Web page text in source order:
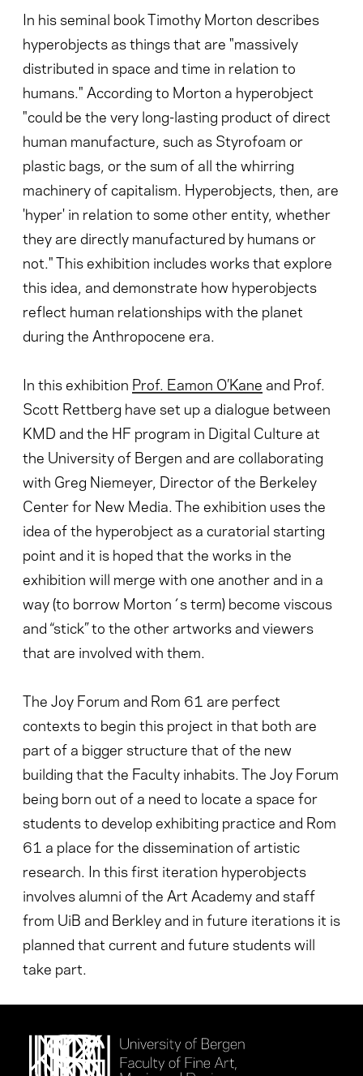
In his seminal book Timothy Morton describes
hyperobjects as things that are "massively
distributed in space and time in relation to
humans." According to Morton a hyperobject
"could be the very long-lasting product of direct
human manufacture, such as Styrofoam or
plastic bags, or the sum of all the whirring
machinery of capitalism. Hyperobjects, then, are
'hyper' in relation to some other entity, whether
they are directly manufactured by humans or
not." This exhibition includes works that explore
this idea, and demonstrate how hyperobjects
reflect human relationships with the planet
during the Anthropocene era.
In this exhibition Prof. Eamon O’Kane and Prof.
Scott Rettberg have set up a dialogue between
KMD and the HF program in Digital Culture at
the University of Bergen and are collaborating
with Greg Niemeyer, Director of the Berkeley
Center for New Media. The exhibition uses the
idea of the hyperobject as a curatorial starting
point and it is hoped that the works in the
exhibition will merge with one another and in a
way (to borrow Morton´s term) become viscous
and “stick” to the other artworks and viewers
that are involved with them.
The Joy Forum and Rom 61 are perfect
contexts to begin this project in that both are
part of a bigger structure that of the new
building that the Faculty inhabits. The Joy Forum
being born out of a need to locate a space for
students to develop exhibiting practice and Rom
61 a place for the dissemination of artistic
research. In this first iteration hyperobjects
involves alumni of the Art Academy and staff
from UiB and Berkley and in future iterations it is
planned that current and future students will
take part.